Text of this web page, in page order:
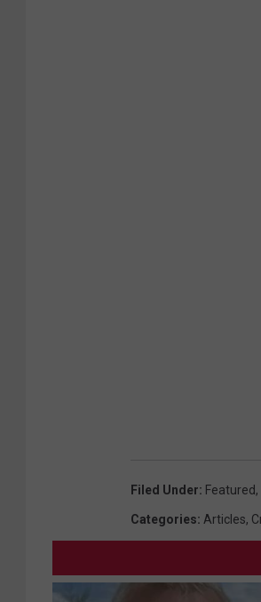
Filed Under: Featured,
Categories: Articles,